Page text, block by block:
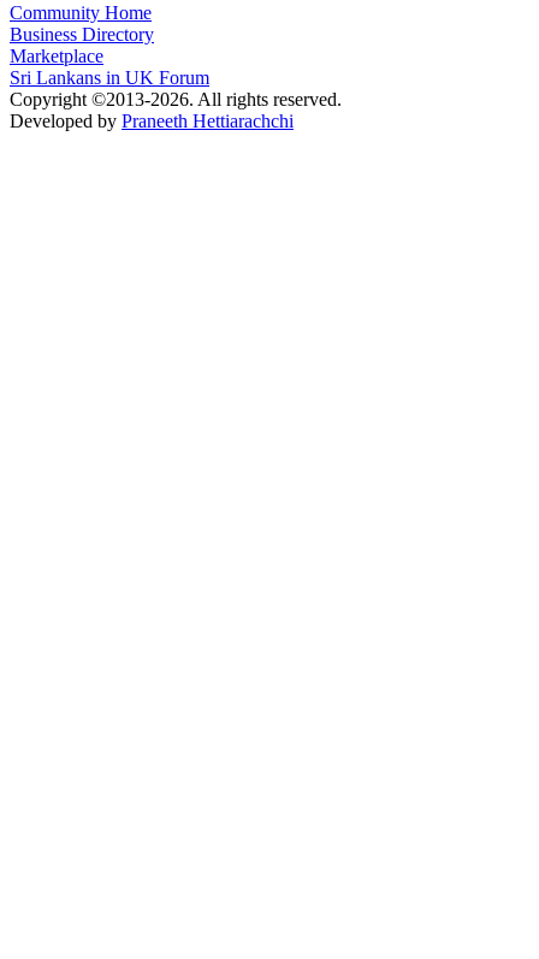
Community Home
Business Directory
Marketplace
Sri Lankans in UK Forum
Copyright ©2013-2026. All rights reserved.
Developed by Praneeth Hettiarachchi